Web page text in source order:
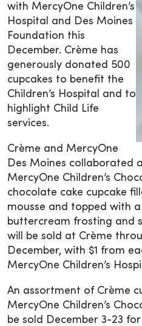
with MercyOne Children’s
Hospital and Des Moines
Foundation this
December. Crème has
generously donated 500
cupcakes to benefit the
Children’s Hospital and to
highlight Child Life
services.
Crème and MercyOne
Des Moines collaborated
MercyOne Children’s
chocolate cake cupcake
mousse and topped with
buttercream frosting and
will be sold at Crème
December, with $1 from
MercyOne Children’s
An assortment of Crème
MercyOne Children’s
be sold December 3-23